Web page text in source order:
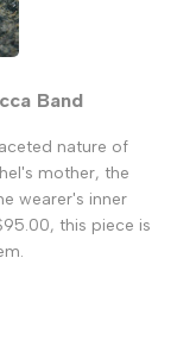
Band
nature of
mother, the
wearer's inner
this piece is